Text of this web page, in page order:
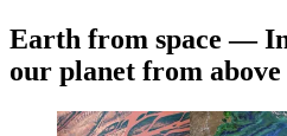
Earth from space —
our planet from above